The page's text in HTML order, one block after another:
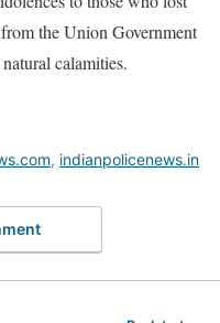
the Union Government
calamities.
, indianpolicenews.in